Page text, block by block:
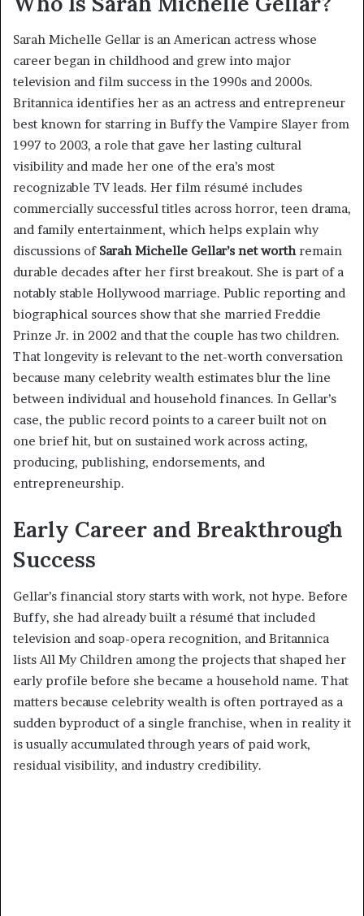
Sarah Michelle Gellar is an American actress whose
career began in childhood and grew into major
television and film success in the 1990s and 2000s.
Britannica identifies her as an actress and entrepreneur
best known for starring in Buffy the Vampire Slayer from
1997 to 2003, a role that gave her lasting cultural
visibility and made her one of the era’s most
recognizable TV leads. Her film résumé includes
commercially successful titles across horror, teen drama,
and family entertainment, which helps explain why
discussions of Sarah Michelle Gellar’s net worthremain
durable decades after her first breakout. She is part of a
notably stable Hollywood marriage. Public reporting and
biographical sources show that she married Freddie
Prinze Jr. in 2002 and that the couple has two children.
That longevity is relevant to the net-worth conversation
because many celebrity wealth estimates blur the line
between individual and household finances. In Gellar’s
case, the public record points to a career built not on
one brief hit, but on sustained work across acting,
producing, publishing, endorsements, and
entrepreneurship.
Early Career and Breakthrough
Success
Gellar’s financial story starts with work, not hype. Before
Buffy, she had already built a résumé that included
television and soap-opera recognition, and Britannica
lists All My Children among the projects that shaped her
early profile before she became a household name. That
matters because celebrity wealth is often portrayed as a
sudden byproduct of a single franchise, when in reality it
is usually accumulated through years of paid work,
residual visibility, and industry credibility.